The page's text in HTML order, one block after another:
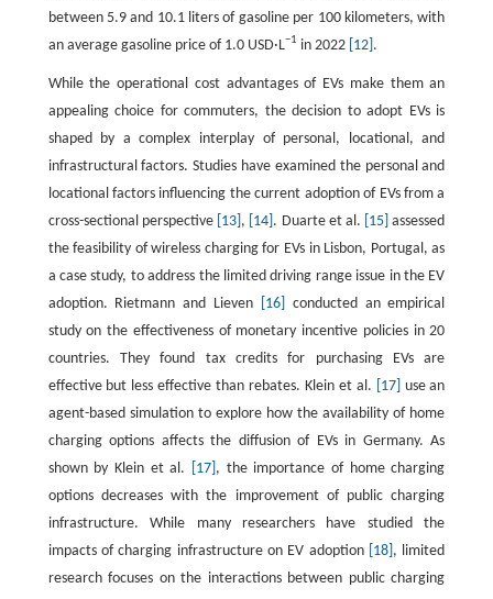
between 5.9 and 10.1 liters of gasoline per 100 kilometers, with
an average gasoline price of 1.0 USD·L−1 in 2022 [12] .
While the operational cost advantages of EVs make them an
appealing choice for commuters, the decision to adopt EVs is
shaped by a complex interplay of personal, locational, and
infrastructural factors. Studies have examined the personal and
locational factors influencing the current adoption of EVs from a
cross-sectional perspective [13] , [14] . Duarte et al. [15] assessed
the feasibility of wireless charging for EVs in Lisbon, Portugal, as
a case study, to address the limited driving range issue in the EV
adoption. Rietmann and Lieven
[16]
conducted an empirical
study on the effectiveness of monetary incentive policies in 20
countries. They found tax credits for purchasing EVs are
effective but less effective than rebates. Klein et al.
[17] use an
agent-based simulation to explore how the availability of home
charging options affects the diffusion of EVs in Germany. As
shown by Klein et al.
[17] , the importance of home charging
options decreases with the improvement of public charging
infrastructure. While many researchers have studied the
impacts of charging infrastructure on EV adoption [18] , limited
research focuses on the interactions between public charging